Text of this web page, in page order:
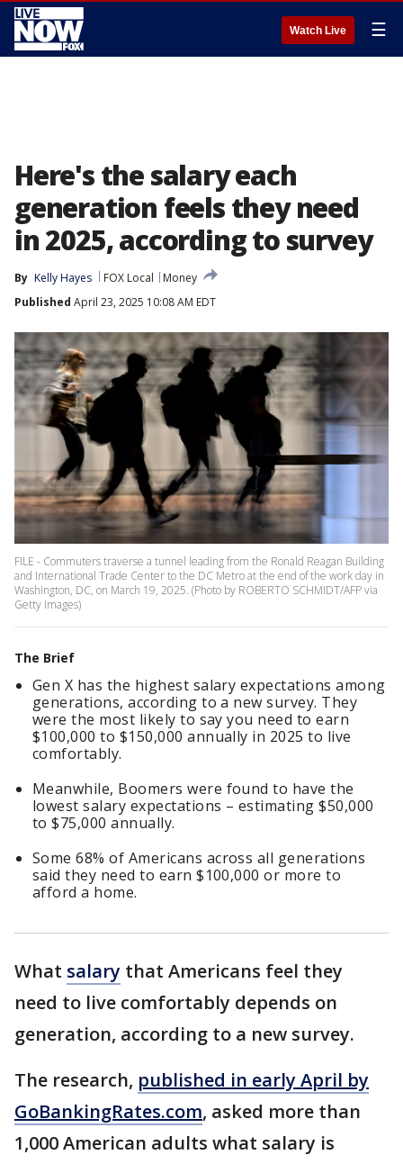
Watch Live ☰
Here's the salary each
generation feels they need
in 2025, according to survey
By Kelly Hayes FOX Local
Money
Published April 23, 2025 10:08 AM EDT
FILE - Commuters traverse a tunnel leading from the Ronald Reagan Building
and International Trade Center to the DC Metro at the end of the work day in
Washington, DC, on March 19, 2025. (Photo by ROBERTO SCHMIDT/AFP via
Getty Images)
The Brief
Gen X has the highest salary expectations among
generations, according to a new survey. They
were the most likely to say you need to earn
$100,000 to $150,000 annually in 2025 to live
comfortably.
Meanwhile, Boomers were found to have the
lowest salary expectations – estimating $50,000
to $75,000 annually.
Some 68% of Americans across all generations
said they need to earn $100,000 or more to
afford a home.
What salary that Americans feel they
need to live comfortably depends on
generation, according to a new survey.
The research, published in early April by
GoBankingRates.com, asked more than
1,000 American adults what salary is